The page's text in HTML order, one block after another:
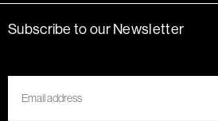
Subscribe to our Newsletter